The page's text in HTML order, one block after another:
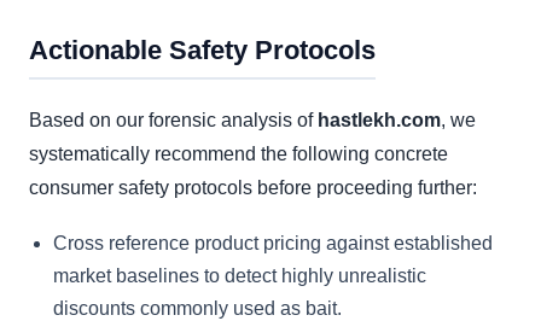
Actionable Safety Protocols
Based on our forensic analysis of hastlekh.com, we
systematically recommend the following concrete
consumer safety protocols before proceeding further:
Cross reference product pricing against established
market baselines to detect highly unrealistic
discounts commonly used as bait.